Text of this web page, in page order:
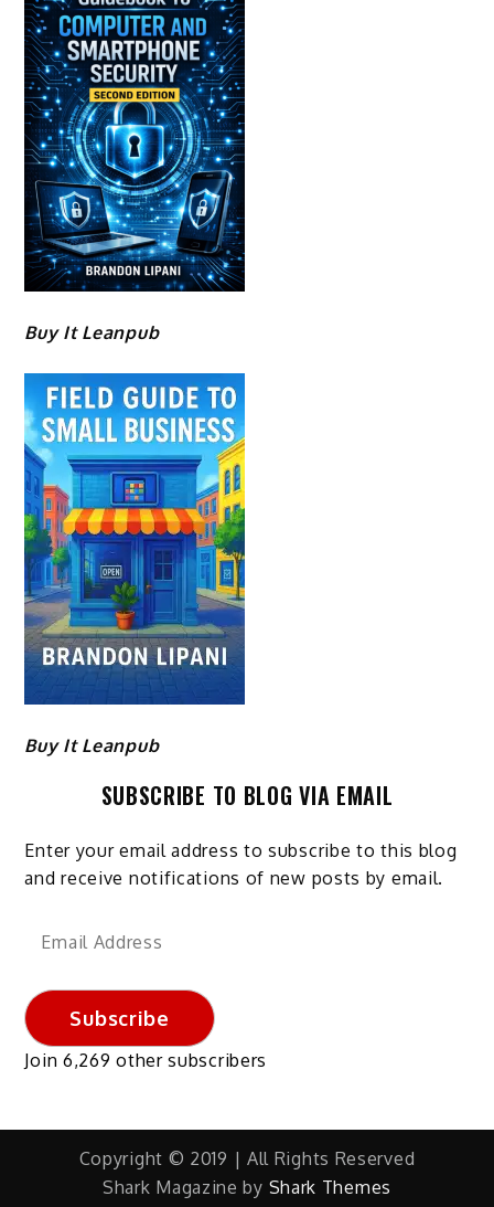
Buy It Leanpub
Buy It Leanpub
SUBSCRIBE TO BLOG VIA EMAIL
Enter your email address to subscribe to this blog
and receive notifications of new posts by email.
Email
Subscribe
Join 6,269 other subscribers
Copyright © 2019 | All Rights Reserved
Shark Magazine by Shark Themes